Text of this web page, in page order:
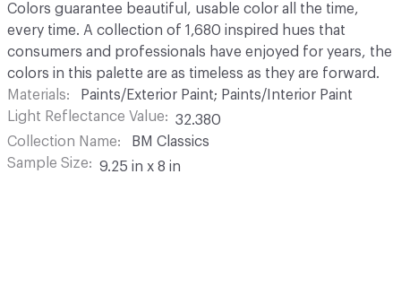
Colors guarantee beautiful, usable color all the time,
every time. A collection of 1,680 inspired hues that
consumers and professionals have enjoyed for years, the
colors in this palette are as timeless as they are forward.
Materials
Paints/Exterior Paint; Paints/Interior Paint
Light Reflectance Value
32.380
Collection Name
BM Classics
Sample Size
9.25 in x 8 in